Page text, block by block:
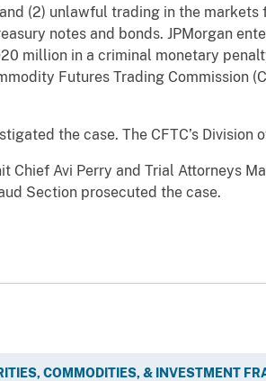
(2) unlawful trading in the markets
notes and bonds. JPMorgan
million in a criminal monetary
Futures Trading Commission
the case. The CFTC’s
Chief Avi Perry and Trial Attorneys
Section prosecuted the case.
COMMODITIES, & INVESTMENT